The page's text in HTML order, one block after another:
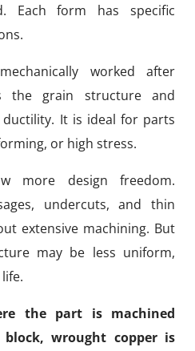
Each form has specific
worked after
the grain structure and
It is ideal for parts
or high stress.
more design freedom.
undercuts, and thin
extensive machining. But
may be less uniform,
the part is machined
wrought copper is